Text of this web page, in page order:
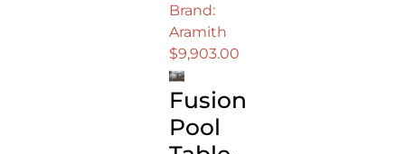
Brand:
Aramith
$9,903.00
Fusion
Pool